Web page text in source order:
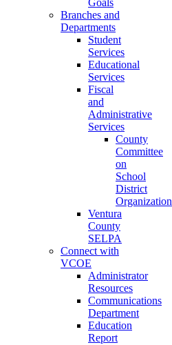
Goals
Branches and
Departments
Student
Services
Educational
Services
Fiscal
and
Administrative
Services
County
Committee
on
School
District
Organization
Ventura
County
SELPA
Connect with
VCOE
Administrator
Resources
Communications
Department
Education
Report